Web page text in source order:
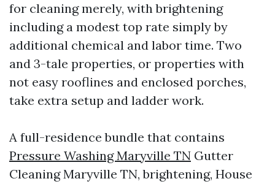
for cleaning merely, with brightening
including a modest top rate simply by
additional chemical and labor time. Two
and 3-tale properties, or properties with
not easy rooflines and enclosed porches,
take extra setup and ladder work.
A full-residence bundle that contains
Pressure Washing Maryville TN Gutter
Cleaning Maryville TN, brightening, House